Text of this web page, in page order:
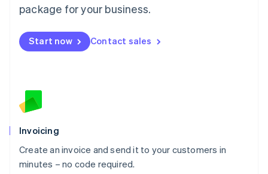
package for your business.
Start now Contact sales
Invoicing
Create an invoice and send it to your customers in
minutes – no code required.
Malta
Mexico
EspañolEnglish
Netherlands
English
Norway
Poland
English
Portugal
Português English